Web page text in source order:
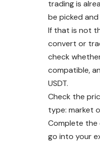
trading is
be picked
If that is not
convert or
check
compatible,
USDT.
Check the
type: market
Complete the
go into your